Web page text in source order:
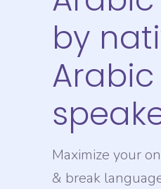
by
Arabic
Maximize your
& break